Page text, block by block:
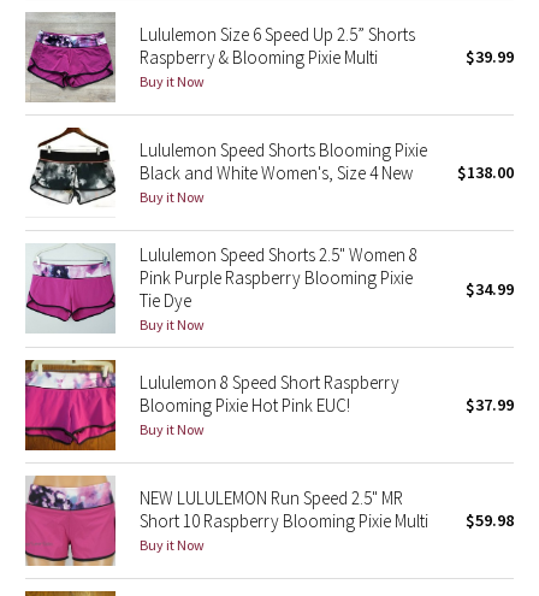
Lights Out
Lunar New Year 2019
Lunar New Year 2020
Lunar New Year 2021
Lunar New Year 2022
Lunar New Year 2023
Lunar New Year 2024
Lunar New Year 2025
Taryn Toomey Collection
X Barry's
Lululemon Size 6 Speed Up 2.5” Shorts
Raspberry & Blooming Pixie Multi
Buy it Now
$39.99
Lululemon Speed Shorts Blooming Pixie
Black and White Women's, Size 4 New
Buy it Now
$138.00
Lululemon Speed Shorts 2.5" Women 8
Pink Purple Raspberry Blooming Pixie
Tie Dye
Buy it Now
$34.99
Lululemon 8 Speed Short Raspberry
Blooming Pixie Hot Pink EUC!
Buy it Now
$37.99
NEW LULULEMON Run Speed 2.5" MR
Short 10 Raspberry Blooming Pixie Multi
Buy it Now
$59.98